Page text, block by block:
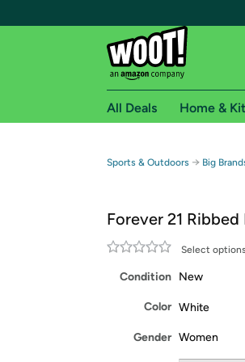
Free Standard
Amazon Prime
All Deals Home &
Sports & Outdoors → Big
Forever 21
Select
Condition New
Color White
Gender Women